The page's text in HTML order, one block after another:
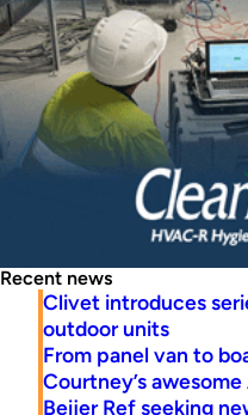
Recent news
Clivet introduces
outdoor units
From panel van to
Courtney’s
Beijer Ref seeking